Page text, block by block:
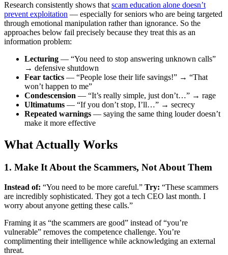
Research consistently shows that scam education alone doesn’t
prevent exploitation — especially for seniors who are being targeted
through emotional manipulation rather than ignorance. So the
approaches below fail precisely because they treat this as an
information problem:
Lecturing — “You need to stop answering unknown calls”
→ defensive shutdown
Fear tactics — “People lose their life savings!” → “That
won’t happen to me”
Condescension — “It’s really simple, just don’t…” → rage
Ultimatums — “If you don’t stop, I’ll…” → secrecy
Repeated warnings — saying the same thing louder doesn’t
make it more effective
What Actually Works
1. Make It About the Scammers, Not About Them
Instead of: “You need to be more careful.” Try: “These scammers
are incredibly sophisticated. They got a tech CEO last month. I
worry about anyone getting these calls.”
Framing it as “the scammers are good” instead of “you’re
vulnerable” removes the competence challenge. You’re
complimenting their intelligence while acknowledging an external
threat.